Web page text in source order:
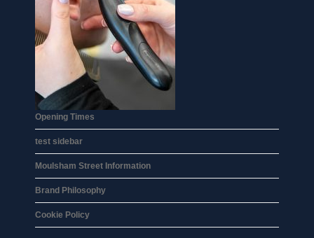
Opening Times
test sidebar
Moulsham Street Information
Brand Philosophy
Cookie Policy